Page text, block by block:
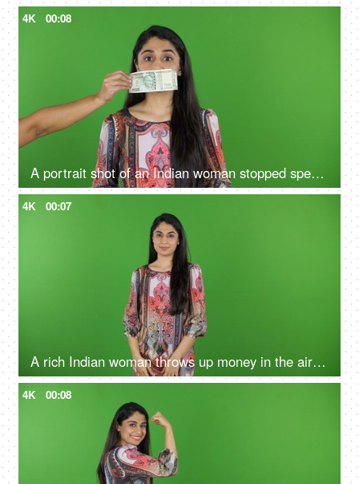
4K 00:08
A portrait shot of an Indian woman stopped speaking due to the cash note on her mouth - money power, corruption
4K 00:07
A rich Indian woman throws up money in the air on the green screen - money-minded, finances and wealth, lottery
4K 00:08